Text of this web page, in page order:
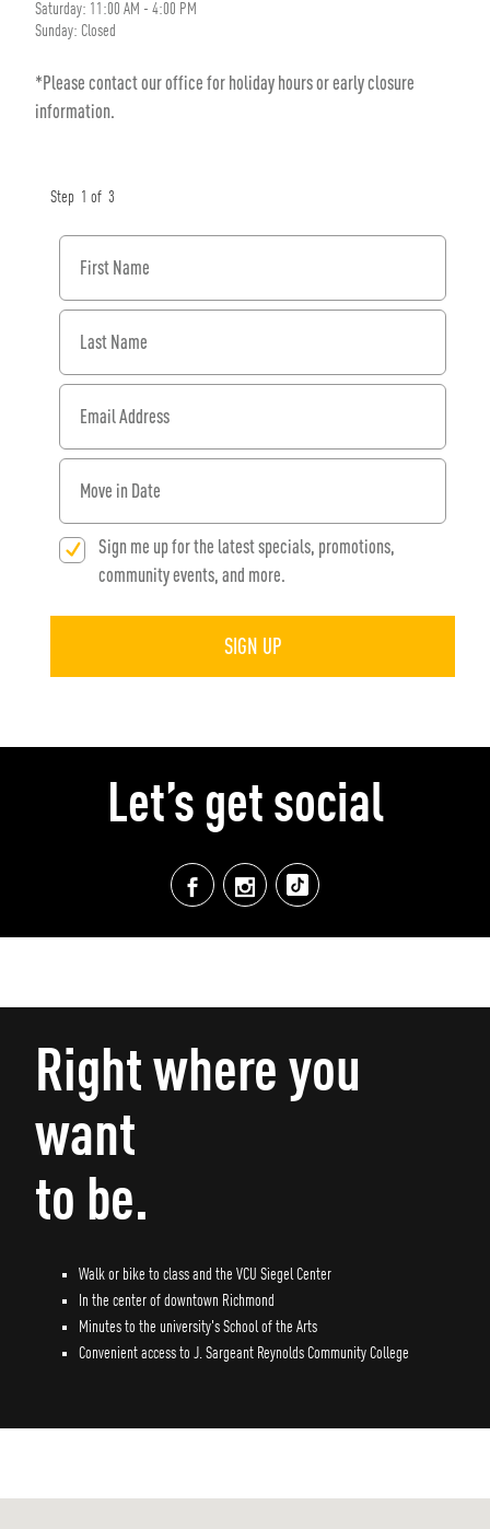
Saturday: 11:00 AM - 4:00 PM
Sunday: Closed
*Please contact our office for holiday hours or early closure
information.
Step 1 of 3
First Name
Last Name
Email Address
When would you like to move in?
Sign me up for the latest specials, promotions,
community events, and more.
SIGN UP
Let’s get social
Right where you
want
to be.
Walk or bike to class and the VCU Siegel Center
In the center of downtown Richmond
Minutes to the university's School of the Arts
Convenient access to J. Sargeant Reynolds Community College